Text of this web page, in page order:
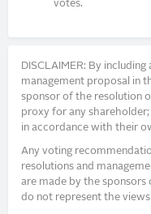
votes.
DISCLAIMER: By
management proposal in
sponsor of the resolution
proxy for any
in accordance with their
Any voting
resolutions and
are made by the sponsors
do not represent the